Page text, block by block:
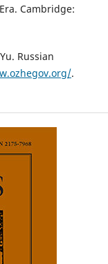
Cambridge:
Russian
.